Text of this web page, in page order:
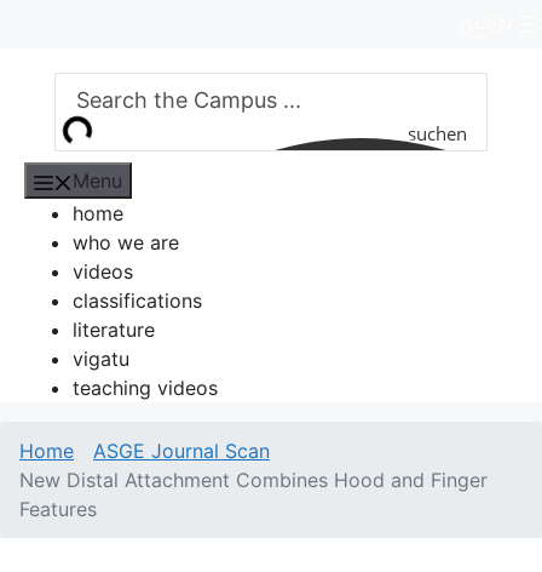
content
suchen
Menu
home
who we are
videos
classifications
literature
vigatu
teaching videos
Home
ASGE Journal Scan
New Distal Attachment Combines Hood and Finger
Features